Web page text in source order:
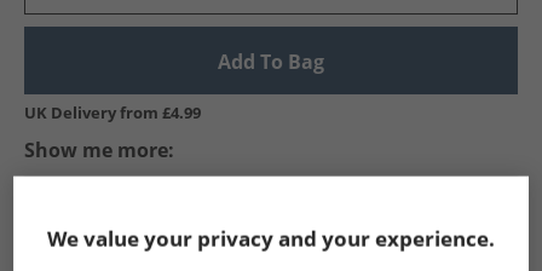
Add To Bag
UK Delivery from £4.99
Show me more:
We value your privacy and your experience.